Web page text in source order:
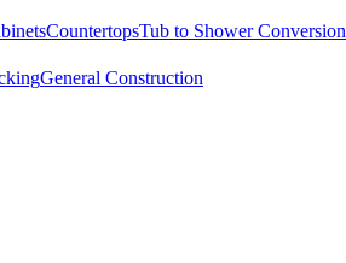
CountertopsTub to Shower Conversion
General Construction